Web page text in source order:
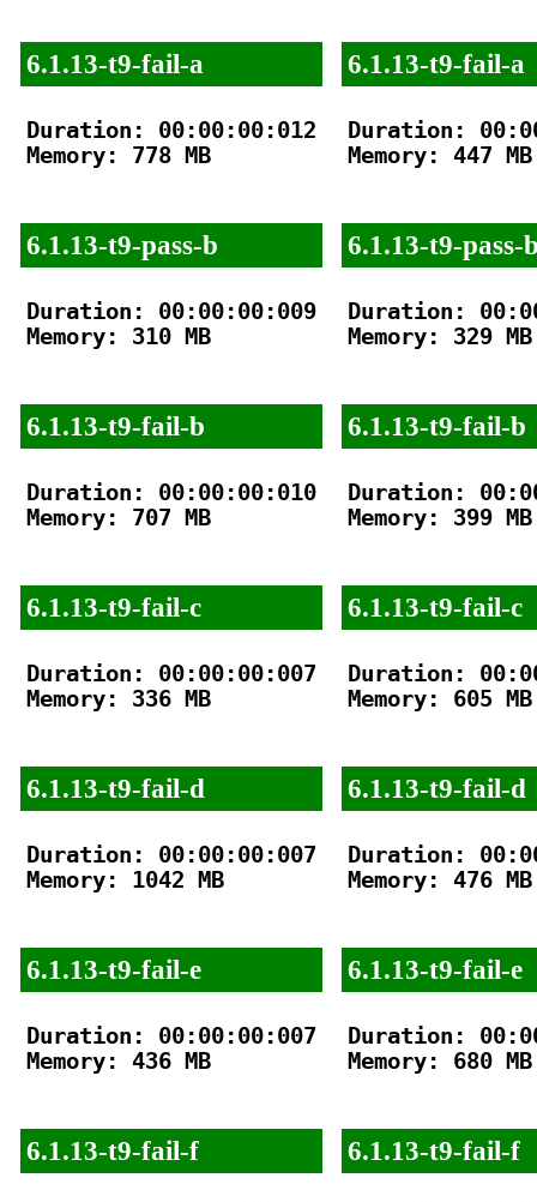
6.1.13-t9-fail-a
Duration: 00:00:00:012
Memory: 778 MB
6.1.13-t9-pass-b
Duration: 00:00:00:009
Memory: 310 MB
6.1.13-t9-fail-b
Duration: 00:00:00:010
Memory: 707 MB
6.1.13-t9-fail-c
Duration: 00:00:00:007
Memory: 336 MB
6.1.13-t9-fail-d
Duration: 00:00:00:007
Memory: 1042 MB
6.1.13-t9-fail-e
Duration: 00:00:00:007
Memory: 436 MB
6.1.13-t9-fail-f
6.1.13-t9-fail-a
Duration:
Memory: 447 MB
6.1.13-t9-pass-
Duration:
Memory: 329 MB
6.1.13-t9-fail-b
Duration:
Memory: 399 MB
6.1.13-t9-fail-c
Duration:
Memory: 605 MB
6.1.13-t9-fail-d
Duration:
Memory: 476 MB
6.1.13-t9-fail-e
Duration:
Memory: 680 MB
6.1.13-t9-fail-f